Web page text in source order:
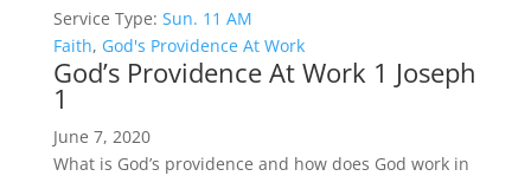
Service Type: Sun. 11 AM
Faith, God's Providence At Work
God’s Providence At Work 1 Joseph
1
June 7, 2020
What is God’s providence and how does God work in